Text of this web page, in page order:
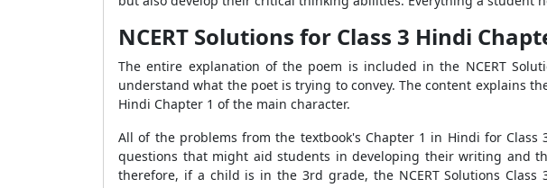
NCERT Solutions for Class 3 Hindi
The entire explanation of the poem is included in the NCERT
understand what the poet is trying to convey. The content explains
Hindi Chapter 1 of the main character.
All of the problems from the textbook's Chapter 1 in Hindi for Class
questions that might aid students in developing their writing and
therefore, if a child is in the 3rd grade, the NCERT Solutions